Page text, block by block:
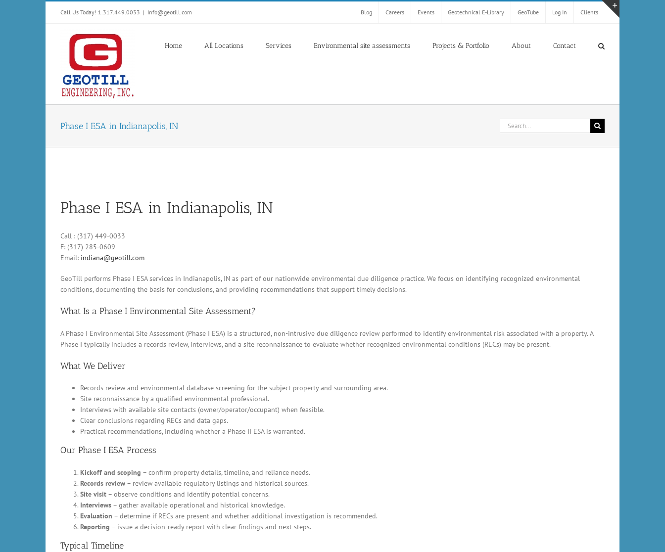
Call Us Today! 1.317.449.0033 | Info@geotill.com Blog Careers Events Geotechnical E-Library GeoTube Log In Clients
Home All Locations Services Environmental site assessments Projects & Portfolio About Contact
Phase I ESA in Indianapolis, IN
Search
for:
Phase I ESA in Indianapolis, IN
Call : (317) 449-0033
F: (317) 285-0609
Email: indiana@geotill.com
GeoTill performs Phase I ESA services in Indianapolis, IN as part of our nationwide environmental due diligence practice. We focus on identifying recognized environmental
conditions, documenting the basis for conclusions, and providing recommendations that support timely decisions.
What Is a Phase I Environmental Site Assessment?
A Phase I Environmental Site Assessment (Phase I ESA) is a structured, non-intrusive due diligence review performed to identify environmental risk associated with a property. A
Phase I typically includes a records review, interviews, and a site reconnaissance to evaluate whether recognized environmental conditions (RECs) may be present.
What We Deliver
Records review and environmental database screening for the subject property and surrounding area.
Site reconnaissance by a qualified environmental professional.
Interviews with available site contacts (owner/operator/occupant) when feasible.
Clear conclusions regarding RECs and data gaps.
Practical recommendations, including whether a Phase II ESA is warranted.
Our Phase I ESA Process
Kickoff and scoping – confirm property details, timeline, and reliance needs.
Records review – review available regulatory listings and historical sources.
Site visit – observe conditions and identify potential concerns.
Interviews – gather available operational and historical knowledge.
Evaluation – determine if RECs are present and whether additional investigation is recommended.
Reporting – issue a decision-ready report with clear findings and next steps.
Typical Timeline